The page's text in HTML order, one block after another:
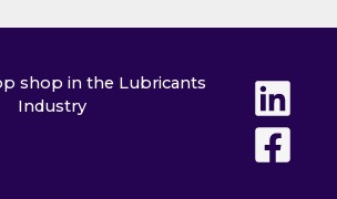
shop in the Lubricants
Industry